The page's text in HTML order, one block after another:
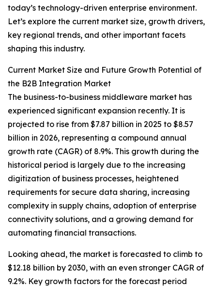
today’s technology-driven enterprise environment.
Let’s explore the current market size, growth drivers,
key regional trends, and other important facets
shaping this industry.
Current Market Size and Future Growth Potential of
the B2B Integration Market
The business-to-business middleware market has
experienced significant expansion recently. It is
projected to rise from $7.87 billion in 2025 to $8.57
billion in 2026, representing a compound annual
growth rate (CAGR) of 8.9%. This growth during the
historical period is largely due to the increasing
digitization of business processes, heightened
requirements for secure data sharing, increasing
complexity in supply chains, adoption of enterprise
connectivity solutions, and a growing demand for
automating financial transactions.
Looking ahead, the market is forecasted to climb to
$12.18 billion by 2030, with an even stronger CAGR of
9.2%. Key growth factors for the forecast period